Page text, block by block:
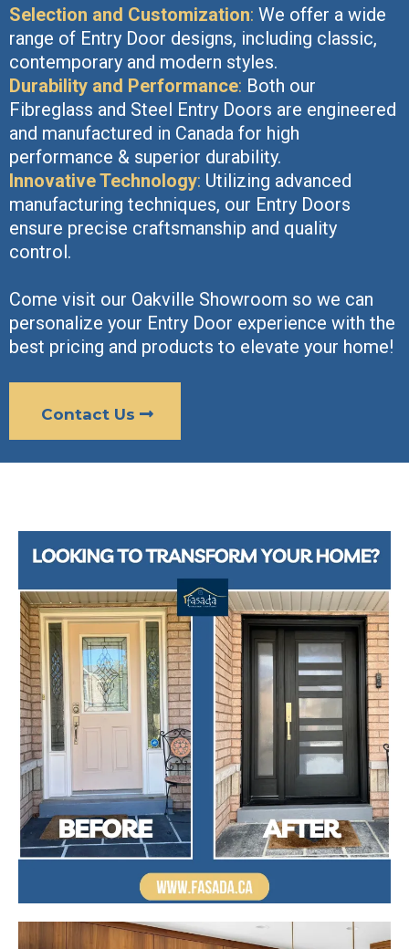
Selection and Customization: We offer a wide
range of Entry Door designs, including classic,
contemporary and modern styles.
Durability and Performance: Both our
Fibreglass and Steel Entry Doors are engineered
and manufactured in Canada for high
performance & superior durability.
Innovative Technology: Utilizing advanced
manufacturing techniques, our Entry Doors
ensure precise craftsmanship and quality
control.
Come visit our Oakville Showroom so we can
personalize your Entry Door experience with the
best pricing and products to elevate your home!
Contact Us